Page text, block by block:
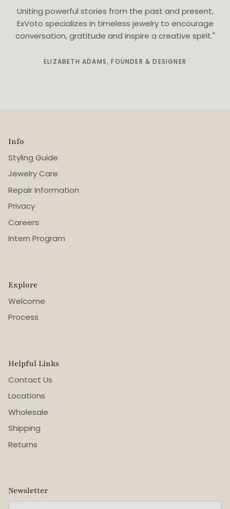
Uniting powerful stories from the past and present,
ExVoto specializes in timeless jewelry to encourage
conversation, gratitude and inspire a creative spirit."
ELIZABETH ADAMS, FOUNDER & DESIGNER
Info
Styling Guide
Jewelry Care
Repair Information
Privacy
Careers
Intern Program
Explore
Welcome
Process
Helpful Links
Contact Us
Locations
Wholesale
Shipping
Returns
Newsletter